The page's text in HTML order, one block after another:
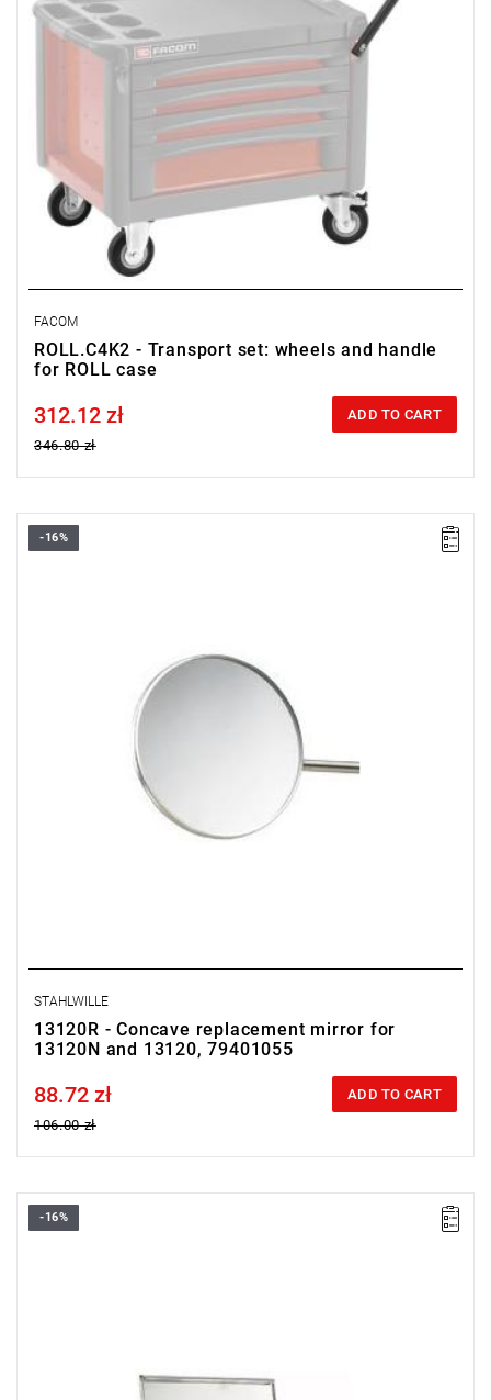
FACOM
ROLL.C4K2 - Transport set: wheels and handle
for ROLL case
Price tax included
312.12 zł
346.80 zł
ADD TO CART
-16%
STAHLWILLE
13120R - Concave replacement mirror for
13120N and 13120, 79401055
Price tax included
88.72 zł
106.00 zł
ADD TO CART
-16%